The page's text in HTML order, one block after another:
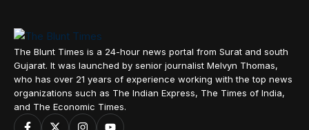
The Blunt Times is a 24-hour news portal from Surat and south
Gujarat. It was launched by senior journalist Melvyn Thomas,
who has over 21 years of experience working with the top news
organizations such as The Indian Express, The Times of India,
and The Economic Times.